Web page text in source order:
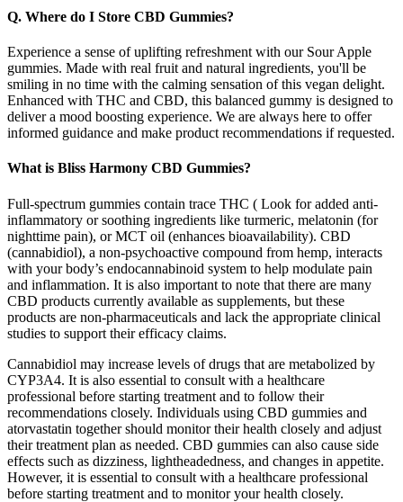
Q. Where do I Store CBD Gummies?
Experience a sense of uplifting refreshment with our Sour Apple
gummies. Made with real fruit and natural ingredients, you'll be
smiling in no time with the calming sensation of this vegan delight.
Enhanced with THC and CBD, this balanced gummy is designed to
deliver a mood boosting experience. We are always here to offer
informed guidance and make product recommendations if requested.
What is Bliss Harmony CBD Gummies?
Full-spectrum gummies contain trace THC ( Look for added anti-
inflammatory or soothing ingredients like turmeric, melatonin (for
nighttime pain), or MCT oil (enhances bioavailability). CBD
(cannabidiol), a non-psychoactive compound from hemp, interacts
with your body’s endocannabinoid system to help modulate pain
and inflammation. It is also important to note that there are many
CBD products currently available as supplements, but these
products are non-pharmaceuticals and lack the appropriate clinical
studies to support their efficacy claims.
Cannabidiol may increase levels of drugs that are metabolized by
CYP3A4. It is also essential to consult with a healthcare
professional before starting treatment and to follow their
recommendations closely. Individuals using CBD gummies and
atorvastatin together should monitor their health closely and adjust
their treatment plan as needed. CBD gummies can also cause side
effects such as dizziness, lightheadedness, and changes in appetite.
However, it is essential to consult with a healthcare professional
before starting treatment and to monitor your health closely.